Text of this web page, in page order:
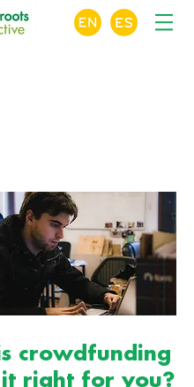
crowdfunding
it right for you?